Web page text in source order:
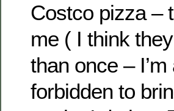
Costco pizza –
me ( I think
than once –
forbidden to